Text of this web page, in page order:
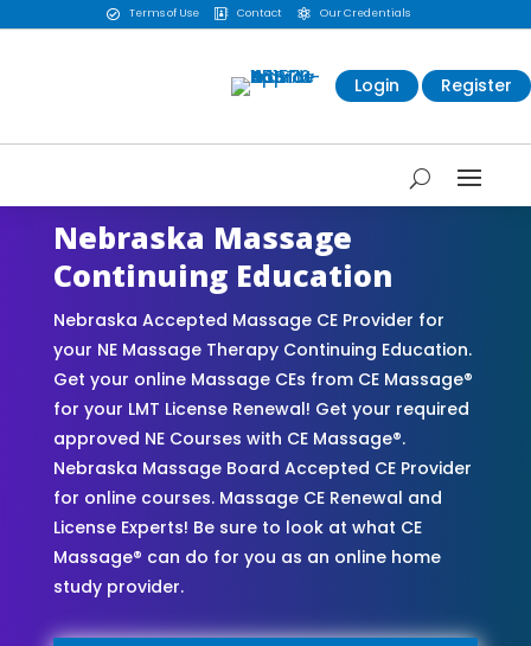
 Terms of Use  Contact  Our Credentials
Login Register
Nebraska Massage
Continuing Education
Nebraska Accepted Massage CE Provider for
your NE Massage Therapy Continuing Education.
Get your online Massage CEs from CE Massage®
for your LMT License Renewal! Get your required
approved NE Courses with CE Massage®.
Nebraska Massage Board Accepted CE Provider
for online courses. Massage CE Renewal and
License Experts! Be sure to look at what CE
Massage® can do for you as an online home
study provider.